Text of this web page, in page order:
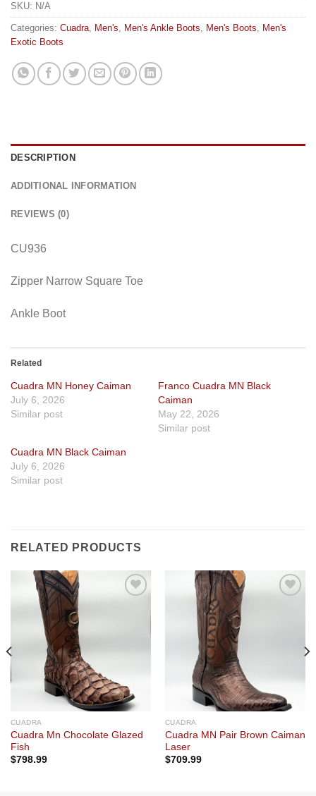
SKU: N/A
Categories: Cuadra, Men's, Men's Ankle Boots, Men's Boots, Men's
Exotic Boots
DESCRIPTION
ADDITIONAL INFORMATION
REVIEWS (0)
CU936
Zipper Narrow Square Toe
Ankle Boot
Related
Cuadra MN Honey Caiman
July 6, 2026
Similar post
Franco Cuadra MN Black
Caiman
May 22, 2026
Similar post
Cuadra MN Black Caiman
July 6, 2026
Similar post
RELATED PRODUCTS
CUADRA
Cuadra Mn Chocolate Glazed
Fish
$798.99
CUADRA
Cuadra MN Pair Brown Caiman
Laser
$709.99